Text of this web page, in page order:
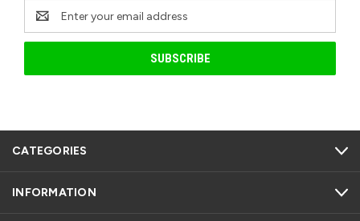
Email
Address
CATEGORIES
INFORMATION